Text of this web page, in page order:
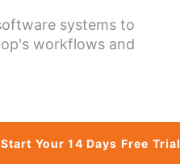
systems to
workflows and
Start Your 14 Days Free Trial